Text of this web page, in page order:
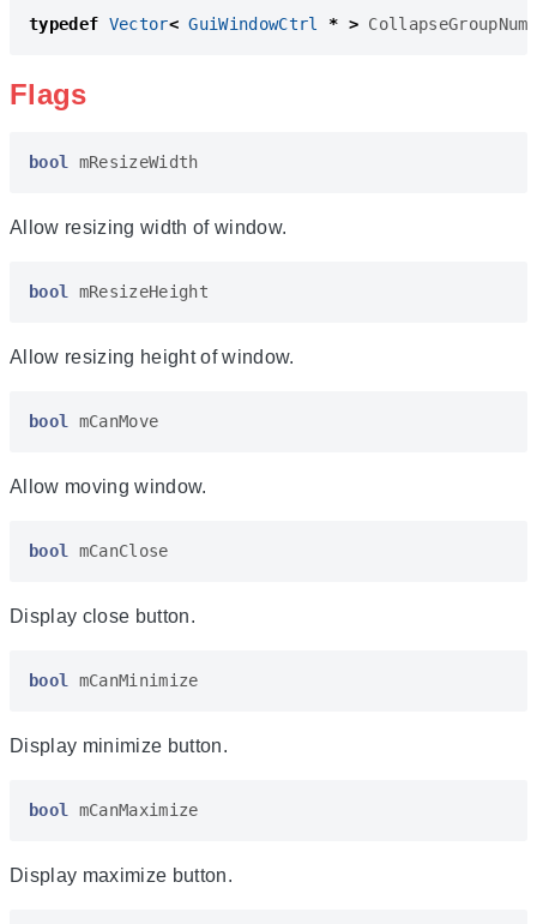
typedef Vector< GuiWindowCtrl * >
Flags
bool mResizeWidth
Allow resizing width of window.
bool mResizeHeight
Allow resizing height of window.
bool mCanMove
Allow moving window.
bool mCanClose
Display close button.
bool mCanMinimize
Display minimize button.
bool mCanMaximize
Display maximize button.